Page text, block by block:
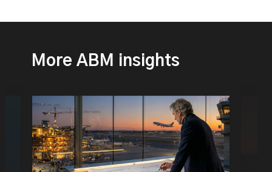
More ABM insights